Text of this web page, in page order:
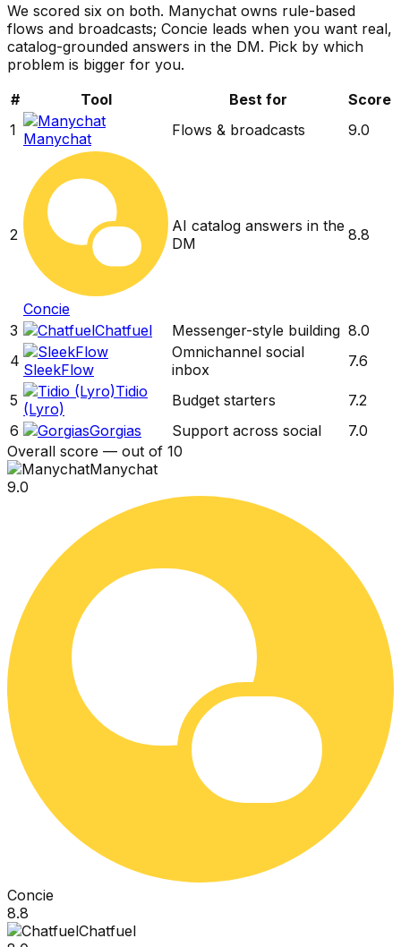
We scored six on both. Manychat owns rule-based
flows and broadcasts; Concie leads when you want real,
catalog-grounded answers in the DM. Pick by which
problem is bigger for you.
#
Tool Best for
Score
1 Manychat Flows & broadcasts 9.0
2
Concie
AI catalog answers in the
DM
8.8
3 Chatfuel Messenger-style building 8.0
4 SleekFlow
Omnichannel social
inbox
7.6
5
Tidio
(Lyro)
Budget starters
7.2
6
Gorgias Support across social
7.0
Overall score — out of 10
Manychat
9.0
Concie
8.8
Chatfuel